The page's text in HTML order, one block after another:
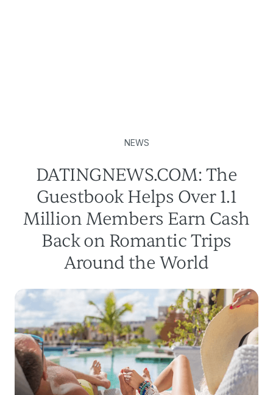
NEWS
DATINGNEWS.COM: The
Guestbook Helps Over 1.1
Million Members Earn Cash
Back on Romantic Trips
Around the World